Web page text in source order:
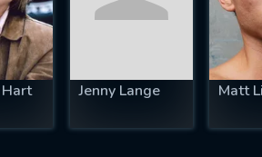
Jenny Lange Matt
SUBMIT